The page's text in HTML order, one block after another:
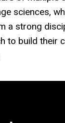
sciences,
a strong
to build their